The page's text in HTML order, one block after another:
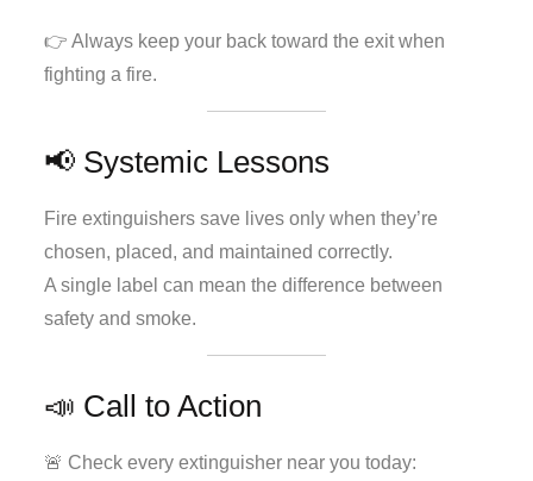
👉 Always keep your back toward the exit when
fighting a fire.
📢 Systemic Lessons
Fire extinguishers save lives only when they’re
chosen, placed, and maintained correctly.
A single label can mean the difference between
safety and smoke.
📣 Call to Action
🚨 Check every extinguisher near you today: